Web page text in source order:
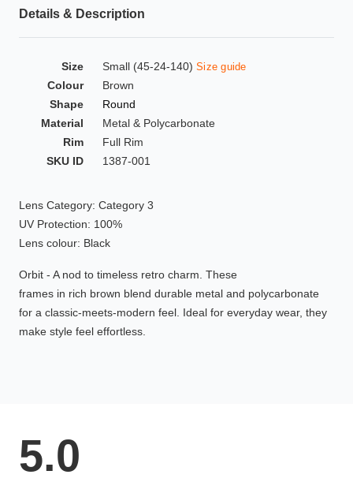
Details & Description
Size Small (45-24-140) Size guide
Colour
Brown
Shape
Round
Material
Metal & Polycarbonate
Rim
Full Rim
SKU ID
1387-001
Lens Category: Category 3
UV Protection: 100%
Lens colour: Black
Orbit - A nod to timeless retro charm. These
frames in rich brown blend durable metal and polycarbonate
for a classic-meets-modern feel. Ideal for everyday wear, they
make style feel effortless.
5.0
HAMSA Collection
Blue Block Protection
Sunglasses Tips
Glasses Guide